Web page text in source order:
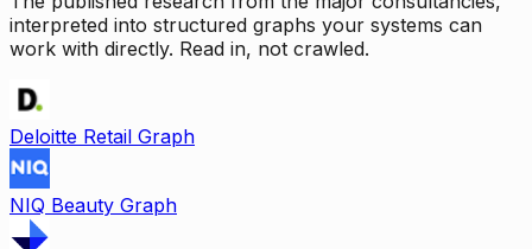
interpreted into structured graphs your systems can
work with directly. Read in, not crawled.
Deloitte Retail Graph
NIQ Beauty Graph